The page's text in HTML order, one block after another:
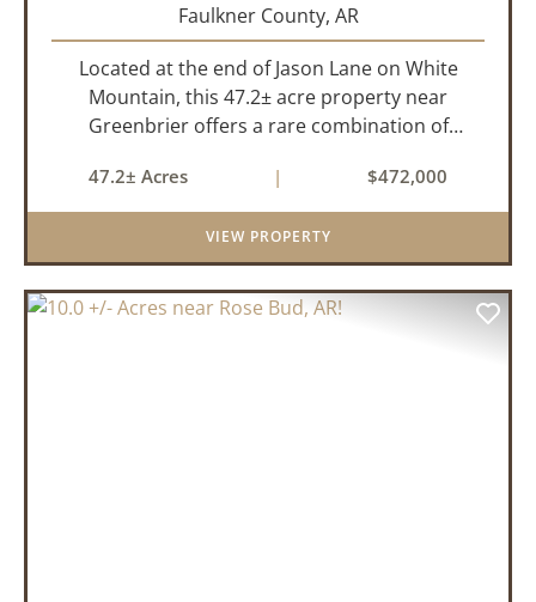
Faulkner County, AR
Located at the end of Jason Lane on White
Mountain, this 47.2± acre property near
Greenbrier offers a rare combination of
Perched high above the surrounding
landscape, the land boasts an incredible
panor...
47.2± Acres | $472,000
VIEW PROPERTY